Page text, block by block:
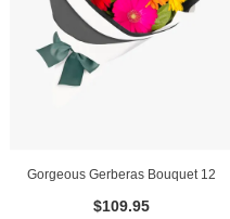
Gorgeous Gerberas Bouquet 12
$109.95